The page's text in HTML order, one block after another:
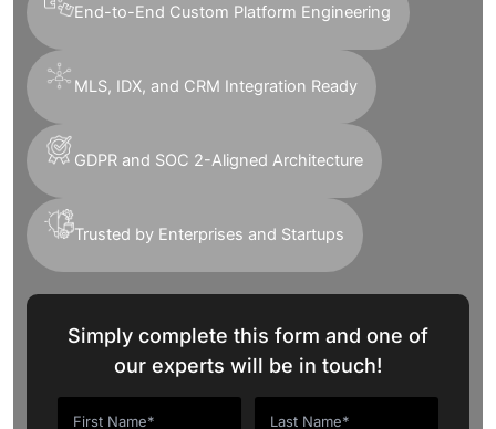
End-to-End Custom Platform Engineering
MLS, IDX, and CRM Integration Ready
GDPR and SOC 2-Aligned Architecture
Trusted by Enterprises and Startups
Simply complete this form and one of
our experts will be in touch!